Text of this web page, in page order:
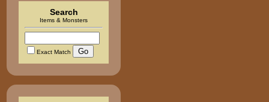
Search
Items & Monsters
Exact Match